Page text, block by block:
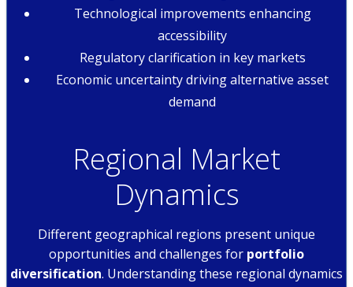
Technological improvements enhancing
accessibility
Regulatory clarification in key markets
Economic uncertainty driving alternative asset
demand
Regional Market
Dynamics
Different geographical regions present unique
opportunities and challenges for portfolio
diversification. Understanding these regional dynamics